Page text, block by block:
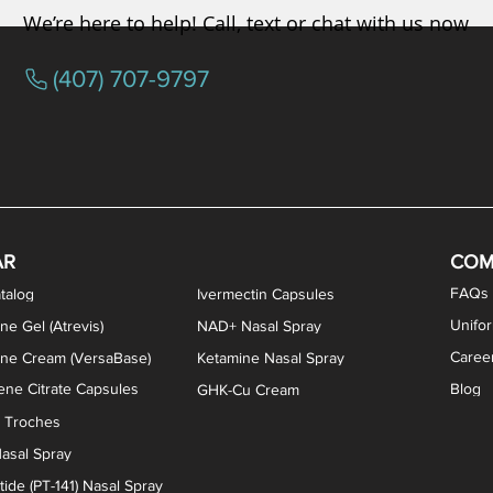
Gel (Atrevis)
Citrate Capsules
Cream (VersaBase)
Ivermectin Capsules
NAD+ Nasal Spray
Ketamine Nasal Spray
GHK-Cu Cream
Troches
Spray
(PT-141) Nasal Spray
FAQs
Blog
We’re here to help! Call, text or chat with us now
(407) 707-9797